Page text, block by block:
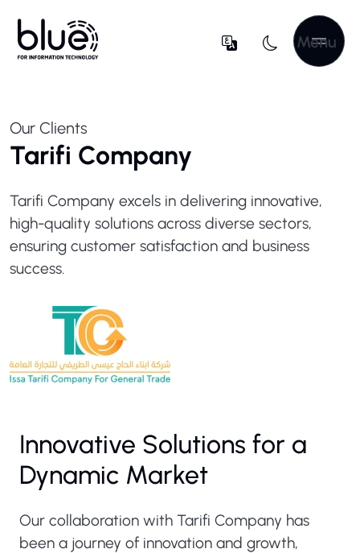
Menu
Our Clients
Tarifi Company
Tarifi Company excels in delivering innovative,
high-quality solutions across diverse sectors,
ensuring customer satisfaction and business
success.
Innovative Solutions for a
Dynamic Market
Our collaboration with Tarifi Company has
been a journey of innovation and growth,